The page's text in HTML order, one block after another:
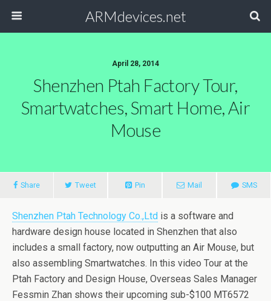
ARMdevices.net
April 28, 2014
Shenzhen Ptah Factory Tour,
Smartwatches, Smart Home, Air
Mouse
Share Tweet Pin Mail SMS
Shenzhen Ptah Technology Co.,Ltd is a software and
hardware design house located in Shenzhen that also
includes a small factory, now outputting an Air Mouse, but
also assembling Smartwatches. In this video Tour at the
Ptah Factory and Design House, Overseas Sales Manager
Fessmin Zhan shows their upcoming sub-$100 MT6572